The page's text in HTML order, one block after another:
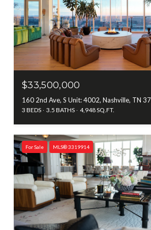
$33,500,000
160 2nd Ave, S Unit: 4002, Nashville, TN
3 BEDS 3.5 BATHS 4,948 SQ.FT.
For Sale MLS® 3319914